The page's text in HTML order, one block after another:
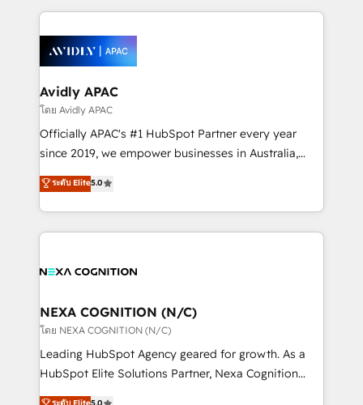
things are happening.
most effective way, while at the same time
integrated buyers journey. Elixir is located in
Brussels, Munich, Cologne "Köln", Paris, Amsterdam
and Stockholm Elixir is a first mover and leader
when it comes to HubSpot sales and service
implementations, highly renowned for our business
acumen, process (re-)design experience and a
integrate HubSpot with complex solutions like SAP,
MicroSoft, custom solutions,... Our company also has
Avidly APAC
โดย Avidly APAC
Officially APAC's #1 HubSpot Partner every year
since 2019, we empower businesses in Australia,
New Zealand, and globally to realise their full
potential through enterprise HubSpot CRM
implementation. And we deliver best practice across
the whole HubSpot platform, covering marketing,
all businesses, from start-up to Enterprise, and have
the world. Our human approach to digital
transformation is designed for businesses who want
to grow. And we're passionate about APAC
businesses leading the world in technology, agility
ระดับ Elite5.0
NEXA COGNITION (N/C)
โดย NEXA COGNITION (N/C)
Leading HubSpot Agency geared for growth. As a
HubSpot Elite Solutions Partner, Nexa Cognition
ranks in the top 1% of global HubSpot Partners and